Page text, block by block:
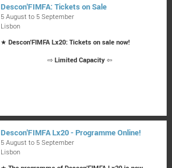
Descon'FIMFA: Tickets on Sale
5 August to 5 September
Lisbon
★Descon'FIMFA Lx20: Tickets on sale now!
⇨Limited Capacity⇦
Descon'FIMFA Lx20 - Programme Online!
5 August to 5 September
Lisbon